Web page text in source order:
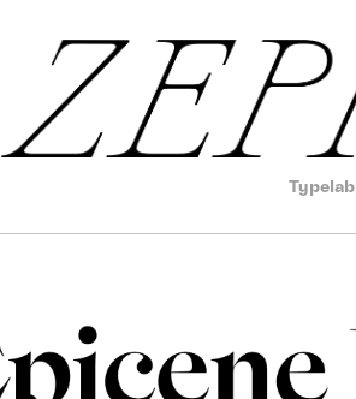
Typelab